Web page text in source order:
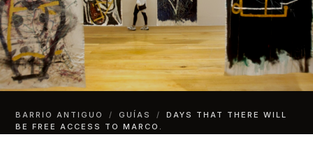
BARRIO ANTIGUO / GUÍAS /
DAYS THAT THERE WILL
BE FREE ACCESS TO MARCO.
Days that there will be free